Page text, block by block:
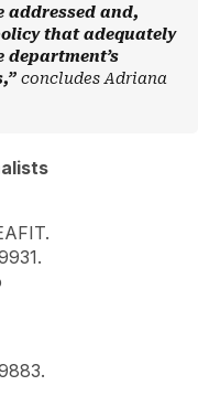
addressed and,
that adequately
department’s
concludes Adriana